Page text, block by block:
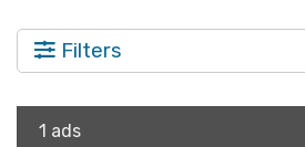
Filters
1 ads